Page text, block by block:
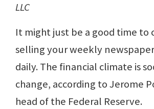
LLC
It might just be a good time to
selling your weekly
daily. The financial climate is
change, according to Jerome
head of the Federal Reserve.